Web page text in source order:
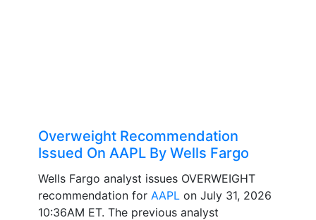
Overweight Recommendation
Issued On AAPL By Wells Fargo
Wells Fargo analyst issues OVERWEIGHT
recommendation for AAPL on July 31, 2026
10:36AM ET. The previous analyst